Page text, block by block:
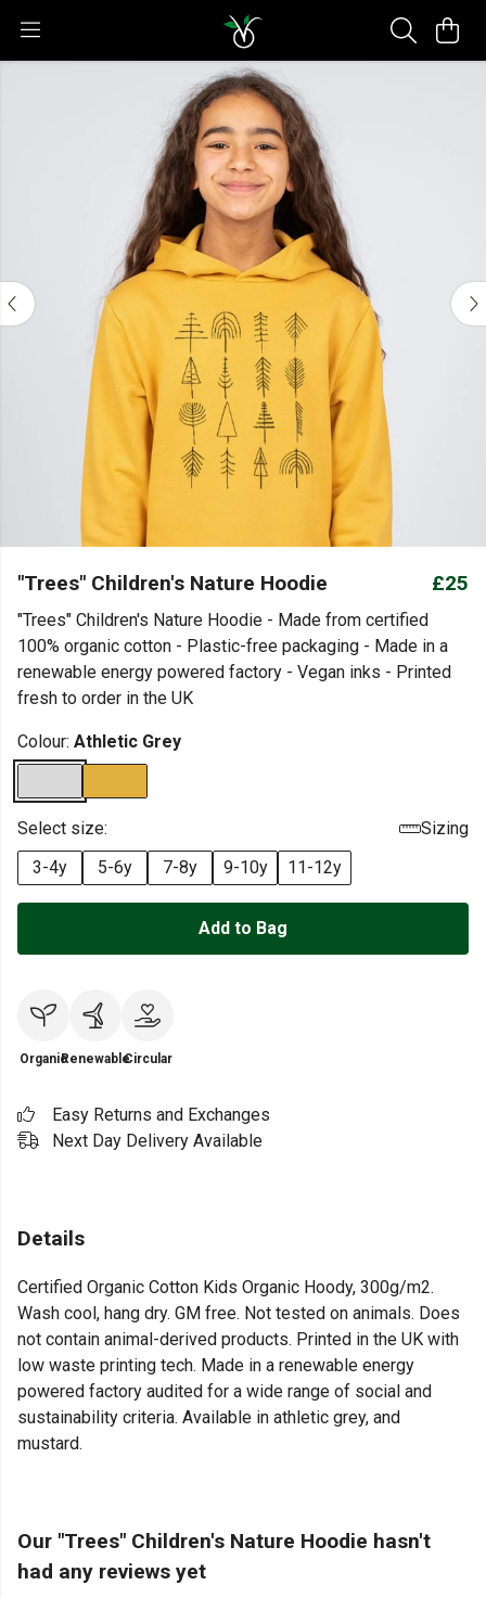
"Trees" Children's Nature Hoodie £25
"Trees" Children's Nature Hoodie - Made from certified
100% organic cotton - Plastic-free packaging - Made in a
renewable energy powered factory - Vegan inks - Printed
fresh to order in the UK
Colour: Athletic Grey
Select size:
Sizing
3-4y
5-6y 7-8y 9-10y 11-12y
Add to Bag
OrganicRenewableCircular
Easy Returns and Exchanges
Next Day Delivery Available
Details
Certified Organic Cotton Kids Organic Hoody, 300g/m2.
Wash cool, hang dry. GM free. Not tested on animals. Does
not contain animal-derived products. Printed in the UK with
low waste printing tech. Made in a renewable energy
powered factory audited for a wide range of social and
sustainability criteria. Available in athletic grey, and
mustard.
Our "Trees" Children's Nature Hoodie hasn't
had any reviews yet